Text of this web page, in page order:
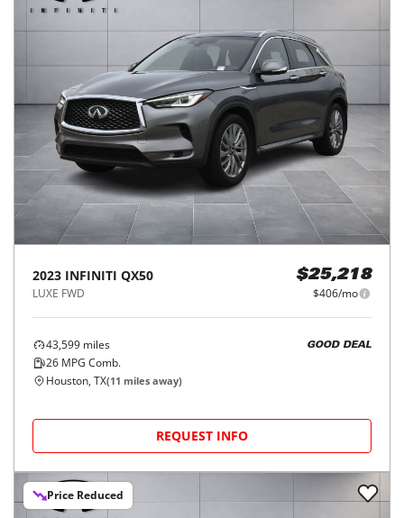
2023 INFINITI QX50
LUXE FWD
$25,218
$406/mo
43,599 miles
26 MPG Comb.
GOOD DEAL
Houston, TX(11 miles away)
REQUEST INFO
Price Reduced